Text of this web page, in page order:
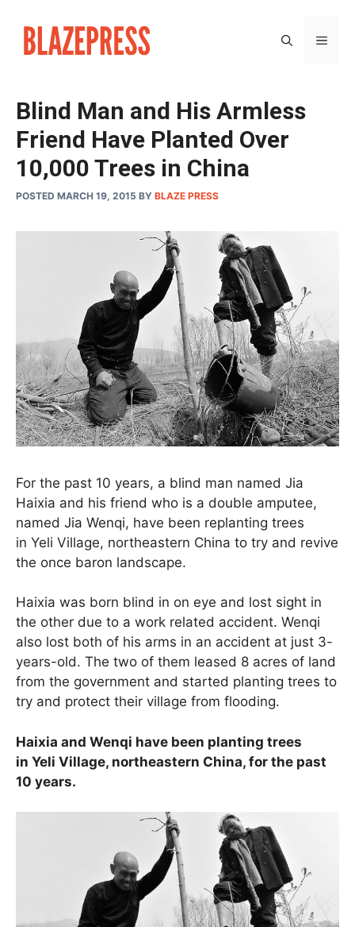
content
Blind Man and His Armless
Friend Have Planted Over
10,000 Trees in China
POSTED MARCH 19, 2015 BY BLAZE PRESS
For the past 10 years, a blind man named Jia
Haixia and his friend who is a double amputee,
named Jia Wenqi, have been replanting trees
in Yeli Village, northeastern China to try and revive
the once baron landscape.
Haixia was born blind in on eye and lost sight in
the other due to a work related accident. Wenqi
also lost both of his arms in an accident at just 3-
years-old. The two of them leased 8 acres of land
from the government and started planting trees to
try and protect their village from flooding.
Haixia and Wenqi have been planting trees
in Yeli Village, northeastern China, for the past
10 years.